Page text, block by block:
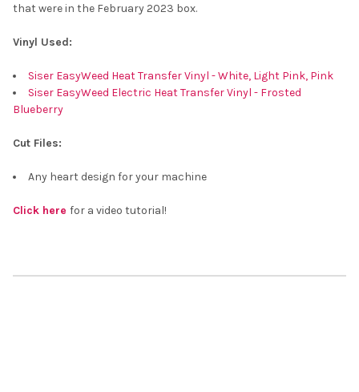
that were in the February 2023 box.
Vinyl Used:
Siser EasyWeed Heat Transfer Vinyl - White, Light Pink, Pink
Siser EasyWeed Electric Heat Transfer Vinyl - Frosted
Blueberry
Cut Files:
Any heart design for your machine
Click here for a video tutorial!